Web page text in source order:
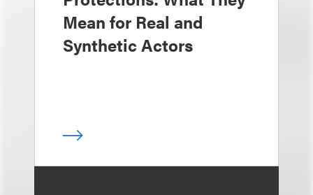
Mean for Real and
Synthetic Actors